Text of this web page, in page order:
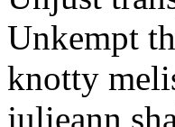
Unkempt
knotty
julieann